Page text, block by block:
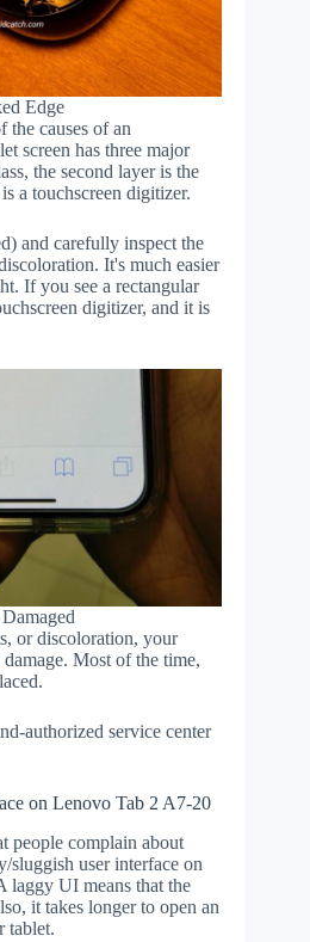
Edge
the causes of an
screen has three major
the second layer is the
a touchscreen digitizer.
and carefully inspect the
It's much easier
If you see a rectangular
digitizer, and it is
or discoloration, your
Most of the time,
authorized service center
on Lenovo Tab 2 A7-20
people complain about
sluggish user interface on
laggy UI means that the
it takes longer to open an
tablet.